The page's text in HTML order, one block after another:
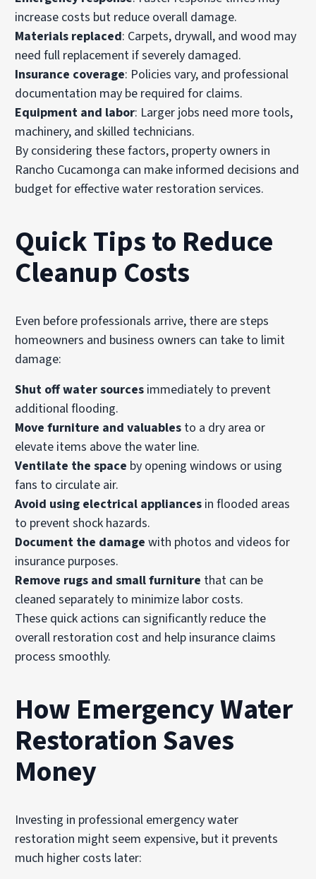
increase costs but reduce overall damage.
Materials replaced: Carpets, drywall, and wood may
need full replacement if severely damaged.
Insurance coverage: Policies vary, and professional
documentation may be required for claims.
Equipment and labor: Larger jobs need more tools,
machinery, and skilled technicians.
By considering these factors, property owners in
Rancho Cucamonga can make informed decisions and
budget for effective water restoration services.
Quick Tips to Reduce
Cleanup Costs
Even before professionals arrive, there are steps
homeowners and business owners can take to limit
damage:
Shut off water sources immediately to prevent
additional flooding.
Move furniture and valuables to a dry area or
elevate items above the water line.
Ventilate the space by opening windows or using
fans to circulate air.
Avoid using electrical appliances in flooded areas
to prevent shock hazards.
Document the damage with photos and videos for
insurance purposes.
Remove rugs and small furniture that can be
cleaned separately to minimize labor costs.
These quick actions can significantly reduce the
overall restoration cost and help insurance claims
process smoothly.
How Emergency Water
Restoration Saves
Money
Investing in professional emergency water
restoration might seem expensive, but it prevents
much higher costs later: